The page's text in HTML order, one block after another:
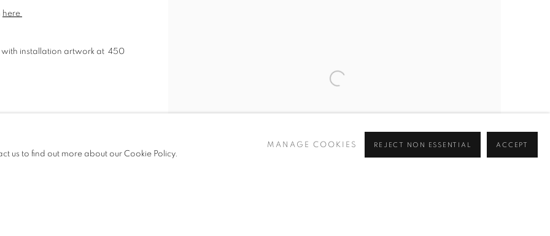
here
with installation artwork at 450
us to find out more about our Cookie Policy.
MANAGE COOKIES REJECT NON ESSENTIAL ACCEPT